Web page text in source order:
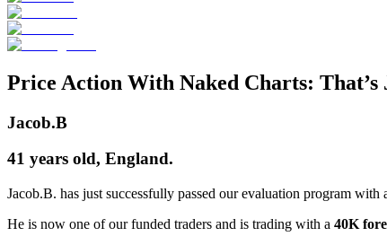
Price Action With Naked Charts: That’s
Jacob.B
41 years old, England.
Jacob.B. has just successfully passed our evaluation program with
He is now one of our funded traders and is trading with a 40K